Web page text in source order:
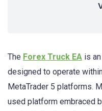
The Forex Truck EA is
designed to operate
MetaTrader 5 platforms.
used platform embraced